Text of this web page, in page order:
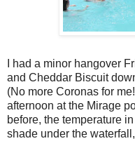
I had a minor hangover
and Cheddar Biscuit
(No more Coronas for
afternoon at the Mirage
before, the temperature
shade under the